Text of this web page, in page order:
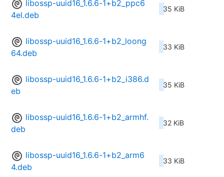
libossp-uuid16_1.6.6-1+b2_ppc6
4el.deb
35 KiB
libossp-uuid16_1.6.6-1+b2_loong
64.deb
33 KiB
libossp-uuid16_1.6.6-1+b2_i386.d
eb
35 KiB
libossp-uuid16_1.6.6-1+b2_armhf.
deb
32 KiB
libossp-uuid16_1.6.6-1+b2_arm6
4.deb
33 KiB